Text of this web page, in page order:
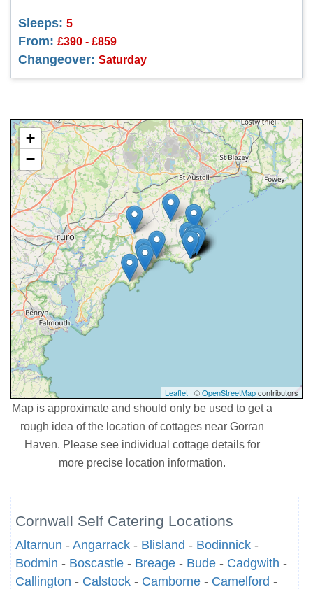
Sleeps: 5
From: £390 - £859
Changeover: Saturday
+
−
Leaflet | ©OpenStreetMapcontributors
Map is approximate and should only be used to get a
rough idea of the location of cottages near Gorran
Haven. Please see individual cottage details for
more precise location information.
Cornwall Self Catering Locations
Altarnun - Angarrack - Blisland - Bodinnick -
Bodmin - Boscastle - Breage - Bude - Cadgwith -
Callington - Calstock - Camborne - Camelford -